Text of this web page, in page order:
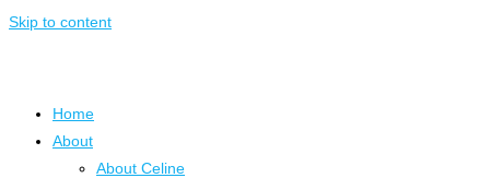
Skip to content
Home
About
About Celine